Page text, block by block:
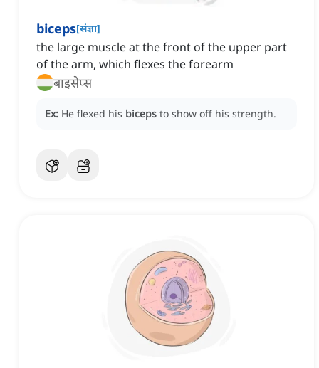
biceps[संज्ञा]
the large muscle at the front of the upper part
of the arm, which flexes the forearm
बाइसेप्स
Ex: He flexed his biceps to show off his strength.